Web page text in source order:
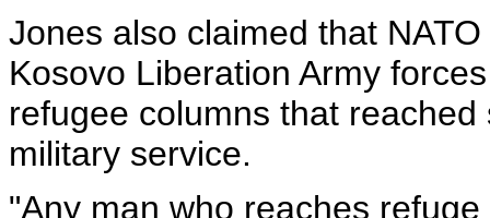
Jones also claimed that
Kosovo Liberation Army
refugee columns that
military service.
"Any man who reaches